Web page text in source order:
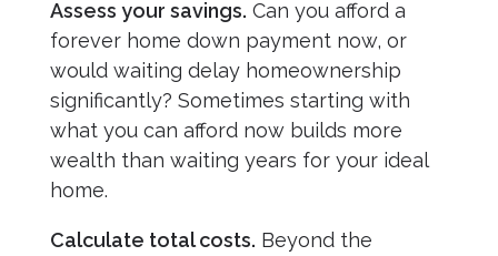
Assess your savings. Can you afford a
forever home down payment now, or
would waiting delay homeownership
significantly? Sometimes starting with
what you can afford now builds more
wealth than waiting years for your ideal
home.
Calculate total costs. Beyond the